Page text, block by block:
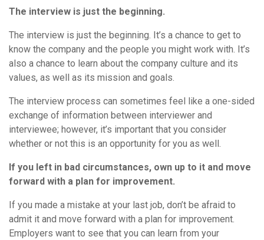
The interview is just the beginning.
The interview is just the beginning. It’s a chance to get to
know the company and the people you might work with. It’s
also a chance to learn about the company culture and its
values, as well as its mission and goals.
The interview process can sometimes feel like a one-sided
exchange of information between interviewer and
interviewee; however, it’s important that you consider
whether or not this is an opportunity for you as well.
If you left in bad circumstances, own up to it and move
forward with a plan for improvement.
If you made a mistake at your last job, don’t be afraid to
admit it and move forward with a plan for improvement.
Employers want to see that you can learn from your